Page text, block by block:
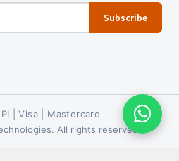
Subscribe
| Visa | Mastercard
All rights reserved.